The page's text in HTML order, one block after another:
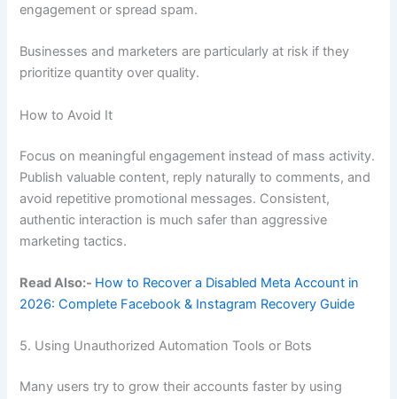
engagement or spread spam.
Businesses and marketers are particularly at risk if they
prioritize quantity over quality.
How to Avoid It
Focus on meaningful engagement instead of mass activity.
Publish valuable content, reply naturally to comments, and
avoid repetitive promotional messages. Consistent,
authentic interaction is much safer than aggressive
marketing tactics.
Read Also:- How to Recover a Disabled Meta Account in
2026: Complete Facebook & Instagram Recovery Guide
5. Using Unauthorized Automation Tools or Bots
Many users try to grow their accounts faster by using